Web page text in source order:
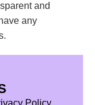
and
any